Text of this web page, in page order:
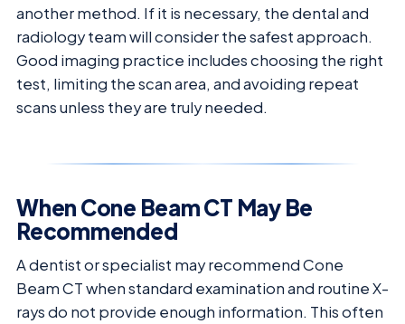
another method. If it is necessary, the dental and
radiology team will consider the safest approach.
Good imaging practice includes choosing the right
test, limiting the scan area, and avoiding repeat
scans unless they are truly needed.
When Cone Beam CT May Be
Recommended
A dentist or specialist may recommend Cone
Beam CT when standard examination and routine X-
rays do not provide enough information. This often